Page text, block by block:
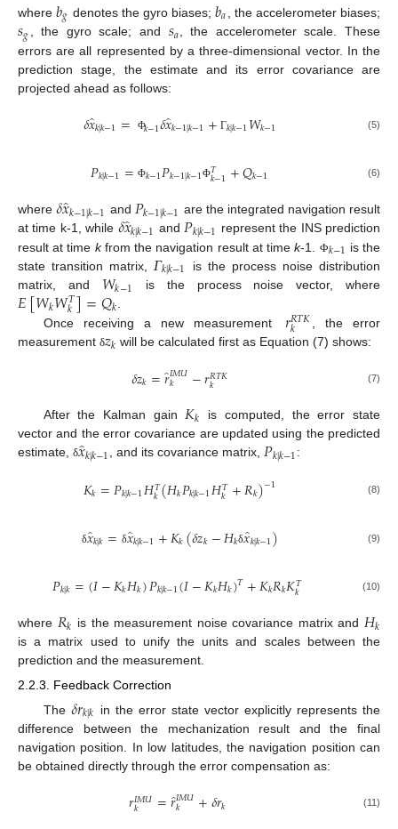
where𝑏𝑔 denotes the gyro biases;𝑏𝑎 , the accelerometer biases;
𝑠𝑔 , the gyro scale; and 𝑠𝑎 , the accelerometer scale. These
errors are all represented by a three-dimensional vector. In the
prediction stage, the estimate and its error covariance are
projected ahead as follows:
𝛿𝑥̂𝑘|𝑘−1= Φ𝑘−1𝛿𝑥̂𝑘−1|𝑘−1+ Γ𝑘|𝑘−1𝑊𝑘−1 (5)
𝑃𝑘|𝑘−1= Φ𝑘−1𝑃𝑘−1|𝑘−1Φ𝑇
𝑘−1+𝑄𝑘−1 (6)
where𝛿𝑥̂𝑘−1|𝑘−1 and 𝑃𝑘−1|𝑘−1 are the integrated navigation result
at time k-1, while 𝛿𝑥̂𝑘|𝑘−1 and𝑃𝑘|𝑘−1 represent the INS prediction
result at time kfrom the navigation result at timek-1. Φ𝑘−1 is the
state transition matrix, 𝛤𝑘|𝑘−1
is the process noise distribution
matrix, and 𝑊𝑘−1 is the process noise vector, where
𝐸[𝑊𝑘𝑊𝑇
𝑘]=𝑄𝑘
Once receiving a new measurement
𝑟𝑅𝑇𝐾
𝑘
, the error
measurement δ𝑧𝑘 will be calculated first as Equation (7) shows:
𝛿𝑧𝑘=𝑟̂
𝐼𝑀𝑈
𝑘 −𝑟𝑅𝑇𝐾
𝑘 (7)
After the Kalman gain𝐾𝑘
is computed, the error state
vector and the error covariance are updated using the predicted
estimate, δ𝑥̂𝑘|𝑘−1, and its covariance matrix, 𝑃𝑘|𝑘−1:
𝐾𝑘=𝑃𝑘|𝑘−1𝐻𝑇
𝑘(𝐻𝑘𝑃𝑘|𝑘−1𝐻𝑇
𝑘 +𝑅𝑘)−1 (8)
δ𝑥̂𝑘|𝑘= δ𝑥̂𝑘|𝑘−1+𝐾𝑘(𝛿𝑧𝑘−𝐻𝑘δ𝑥̂𝑘|𝑘−1) (9)
𝑃𝑘|𝑘=(𝐼−𝐾𝑘𝐻𝑘)𝑃𝑘|𝑘−1(𝐼−𝐾𝑘𝐻𝑘)𝑇+𝐾𝑘𝑅𝑘𝐾𝑇
𝑘 (10)
where 𝑅𝑘 is the measurement noise covariance matrix and 𝐻𝑘
is a matrix used to unify the units and scales between the
prediction and the measurement.
2.2.3. Feedback Correction
The 𝛿𝑟𝑘|𝑘 in the error state vector explicitly represents the
difference between the mechanization result and the final
navigation position. In low latitudes, the navigation position can
be obtained directly through the error compensation as:
𝑟𝐼𝑀𝑈
𝑘 =𝑟̂
𝐼𝑀𝑈
𝑘 +𝛿𝑟𝑘 (11)